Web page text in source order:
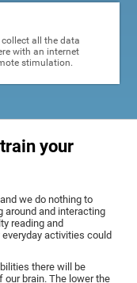
all the data
with an internet
stimulation.
your
we do nothing to
around and interacting
reading and
activities could
there will be
our brain. The lower the